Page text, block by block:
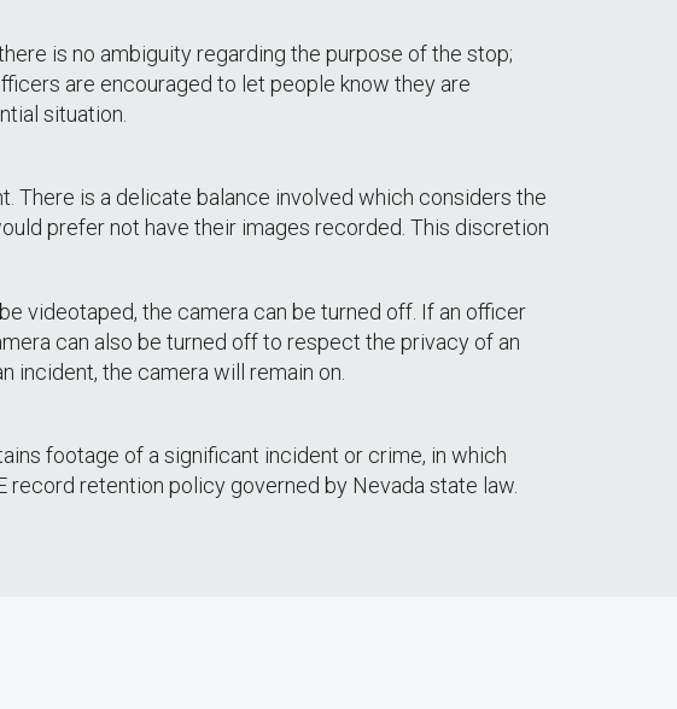
is no ambiguity regarding the purpose of the stop;
are encouraged to let people know they are
situation.
There is a delicate balance involved which considers the
prefer not have their images recorded. This discretion
videotaped, the camera can be turned off. If an officer
can also be turned off to respect the privacy of an
incident, the camera will remain on.
footage of a significant incident or crime, in which
retention policy governed by Nevada state law.